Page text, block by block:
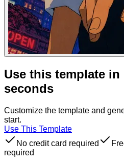
Use this template in
seconds
Customize the template and
start.
Use This Template
No credit card required
required